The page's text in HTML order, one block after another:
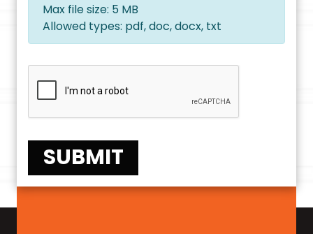
Max file size: 5 MB
Allowed types: pdf, doc, docx, txt
SUBMIT